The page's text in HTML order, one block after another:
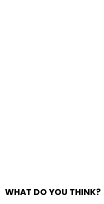
WHAT DO YOU THINK?